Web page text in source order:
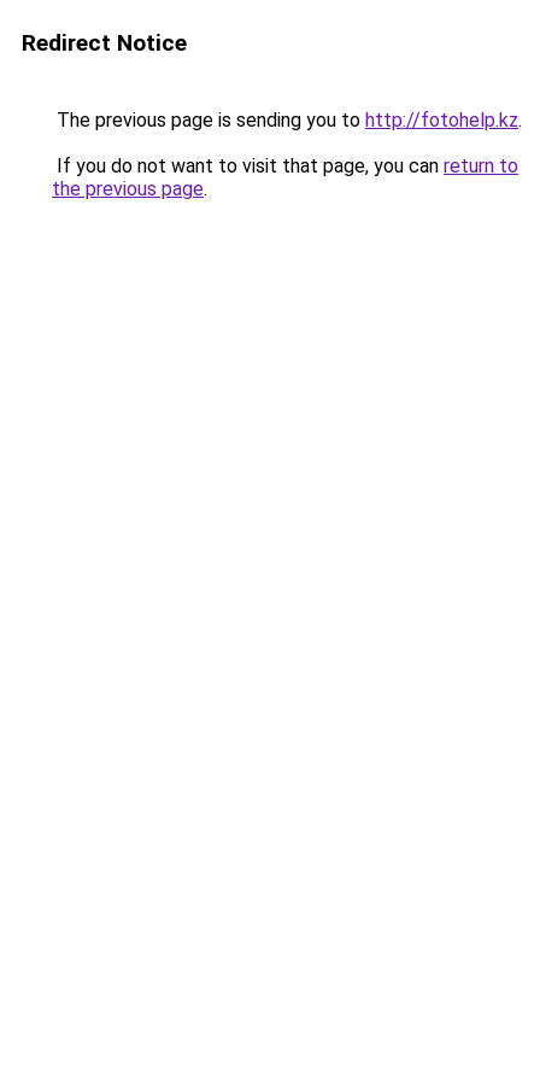
Redirect Notice
The previous page is sending you to http://fotohelp.kz.
If you do not want to visit that page, you can return to
the previous page.